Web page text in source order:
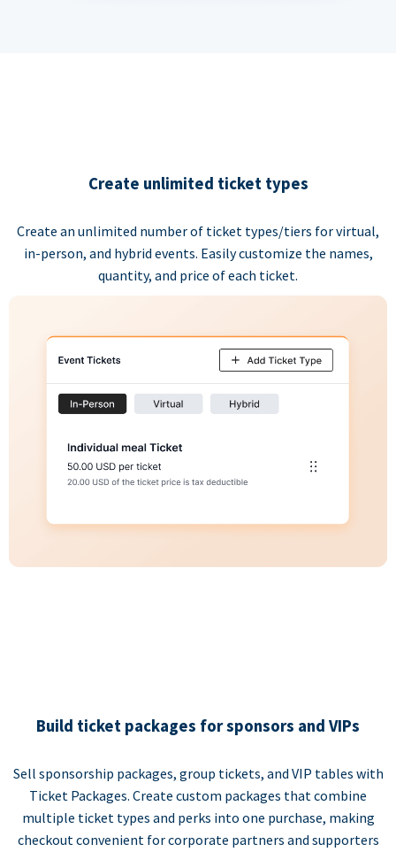
Create unlimited ticket types
Create an unlimited number of ticket types/tiers for virtual,
in-person, and hybrid events. Easily customize the names,
quantity, and price of each ticket.
Build ticket packages for sponsors and VIPs
Sell sponsorship packages, group tickets, and VIP tables with
Ticket Packages. Create custom packages that combine
multiple ticket types and perks into one purchase, making
checkout convenient for corporate partners and supporters